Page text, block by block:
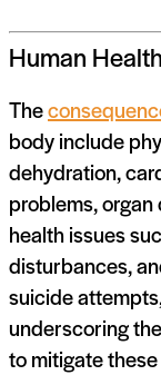
Human Health
The
body include
dehydration,
problems,
health issues
disturbances,
suicide
underscoring
to mitigate